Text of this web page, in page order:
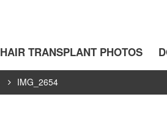
HAIR TRANSPLANT PHOTOS
IMG_2654